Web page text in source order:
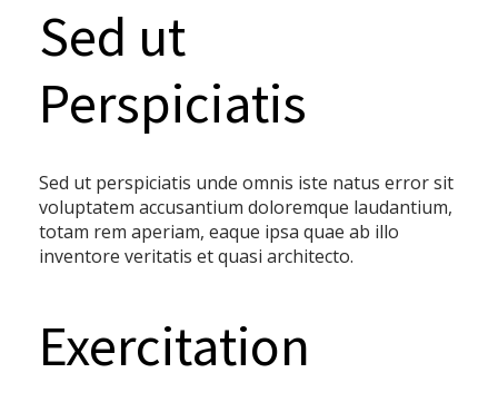
Sed ut
Perspiciatis
Sed ut perspiciatis unde omnis iste natus error sit
voluptatem accusantium doloremque laudantium,
totam rem aperiam, eaque ipsa quae ab illo
inventore veritatis et quasi architecto.
Exercitation